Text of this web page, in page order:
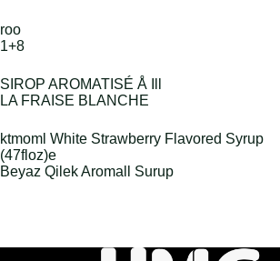
roo
1+8
SIROP AROMATISÉ Å Ill
LA FRAISE BLANCHE
ktmoml White Strawberry Flavored Syrup
(47floz)e
Beyaz Qilek Aromall Surup